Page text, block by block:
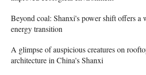
Beyond coal: Shanxi's power shift offers a
energy transition
A glimpse of auspicious creatures on
architecture in China's Shanxi